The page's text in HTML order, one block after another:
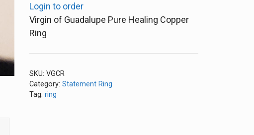
Login to order
Virgin of Guadalupe Pure Healing Copper
Ring
SKU: VGCR
Category: Statement Ring
Tag: ring